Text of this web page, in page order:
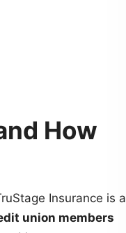
How
Insurance is a
union members